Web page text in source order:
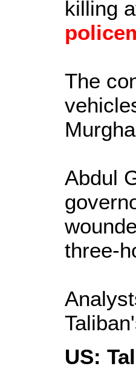
killing
The
Abdul
three-
US: